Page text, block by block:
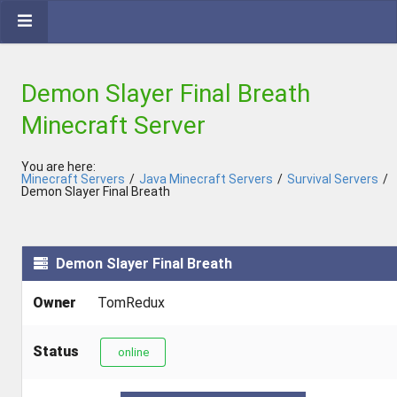
Demon Slayer Final Breath
Minecraft Server
You are here:
Minecraft Servers / Java Minecraft Servers / Survival Servers /
Demon Slayer Final Breath
Demon Slayer Final Breath
Owner TomRedux
Status online